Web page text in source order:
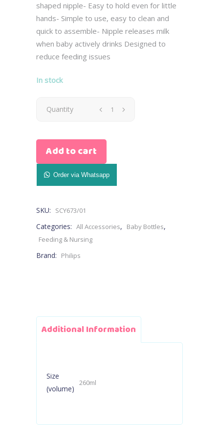
shaped nipple- Easy to hold even for little
hands- Simple to use, easy to clean and
quick to assemble- Nipple releases milk
when baby actively drinks Designed to
reduce feeding issues
In stock
Avent
Bottle
with
Vent
1M+
260ml
Quantity
Add to cart
Order via Whatsapp
SKU: SCY673/01
Categories: All Accessories, Baby Bottles,
Feeding & Nursing
Brand: Philips
Additional Information
Size
(volume)
260ml